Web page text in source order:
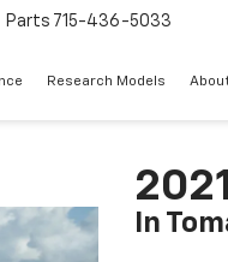
Parts 715-436-5033
Research Models
In